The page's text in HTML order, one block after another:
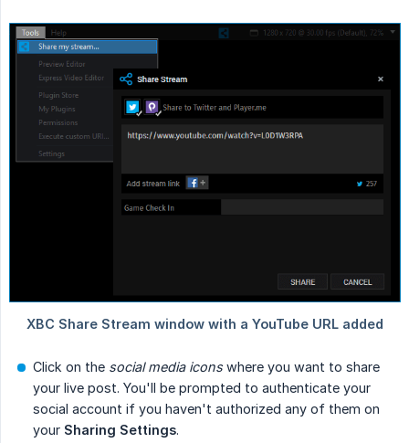
Click on the social media iconswhere you want to share
your live post. You'll be prompted to authenticate your
social account if you haven't authorized any of them on
your Sharing Settings.